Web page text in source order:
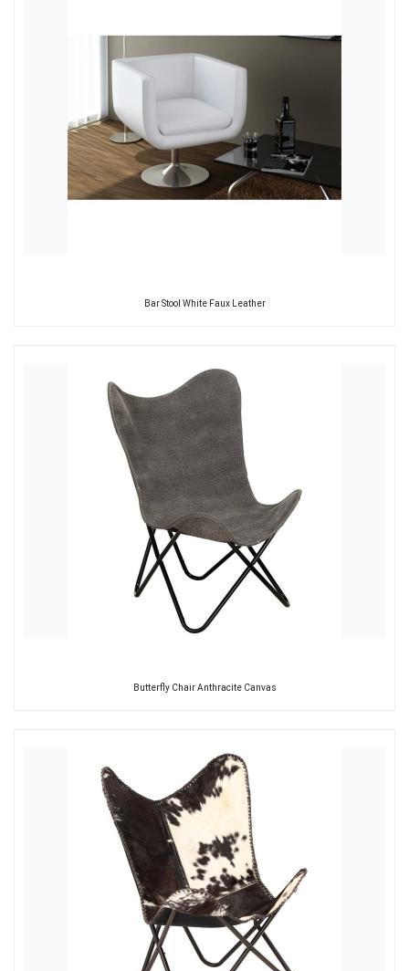
Bar Stool White Faux Leather
Butterfly Chair Anthracite Canvas